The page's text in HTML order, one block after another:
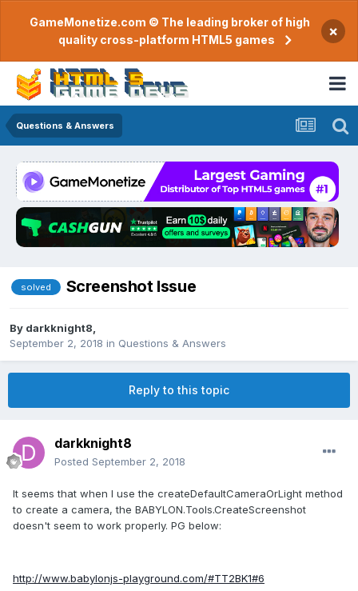
GameMonetize.com © The leading broker of high
quality cross-platform HTML5 games
×
Questions & Answers
solved Screenshot Issue
By darkknight8
September 2, 2018 in Questions & Answers
Reply to this topic
darkknight8
Posted September 2, 2018
It seems that when I use the createDefaultCameraOrLight method
to create a camera, the BABYLON.Tools.CreateScreenshot
doesn't seem to work properly. PG below:
http://www.babylonjs-playground.com/#TT2BK1#6